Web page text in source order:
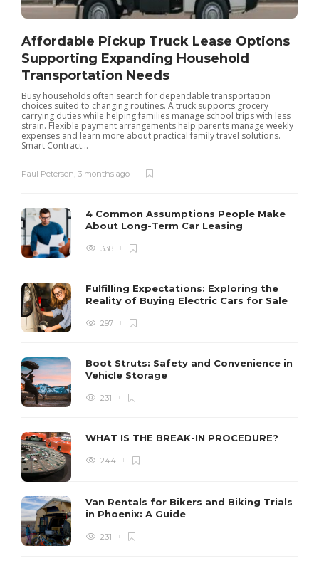
Affordable Pickup Truck Lease Options
Supporting Expanding Household
Transportation Needs
Busy households often search for dependable transportation
choices suited to changing routines. A truck supports grocery
carrying duties while helping families manage school trips with less
strain. Flexible payment arrangements help parents manage weekly
expenses and learn more about practical family travel solutions.
Smart Contract...
Paul Petersen, 3 months ago
4 Common Assumptions People Make
About Long-Term Car Leasing
338
Fulfilling Expectations: Exploring the
Reality of Buying Electric Cars for Sale
297
Boot Struts: Safety and Convenience in
Vehicle Storage
231
WHAT IS THE BREAK-IN PROCEDURE?
244
Van Rentals for Bikers and Biking Trials
in Phoenix: A Guide
231